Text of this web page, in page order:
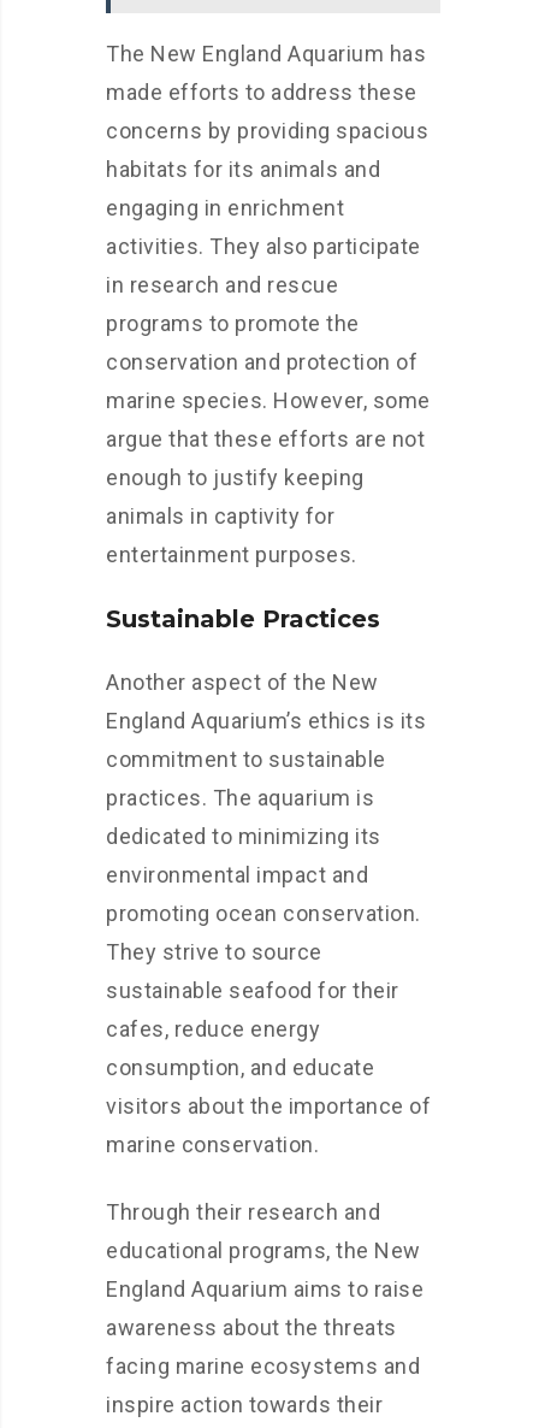
The New England Aquarium has
made efforts to address these
concerns by providing spacious
habitats for its animals and
engaging in enrichment
activities. They also participate
in research and rescue
programs to promote the
conservation and protection of
marine species. However, some
argue that these efforts are not
enough to justify keeping
animals in captivity for
entertainment purposes.
Sustainable Practices
Another aspect of the New
England Aquarium’s ethics is its
commitment to sustainable
practices. The aquarium is
dedicated to minimizing its
environmental impact and
promoting ocean conservation.
They strive to source
sustainable seafood for their
cafes, reduce energy
consumption, and educate
visitors about the importance of
marine conservation.
Through their research and
educational programs, the New
England Aquarium aims to raise
awareness about the threats
facing marine ecosystems and
inspire action towards their